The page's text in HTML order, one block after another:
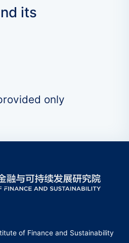
its
only
of Finance and Sustainability